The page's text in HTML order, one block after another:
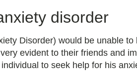
disorder
Disorder) would be unable
evident to their friends and
to seek help for his